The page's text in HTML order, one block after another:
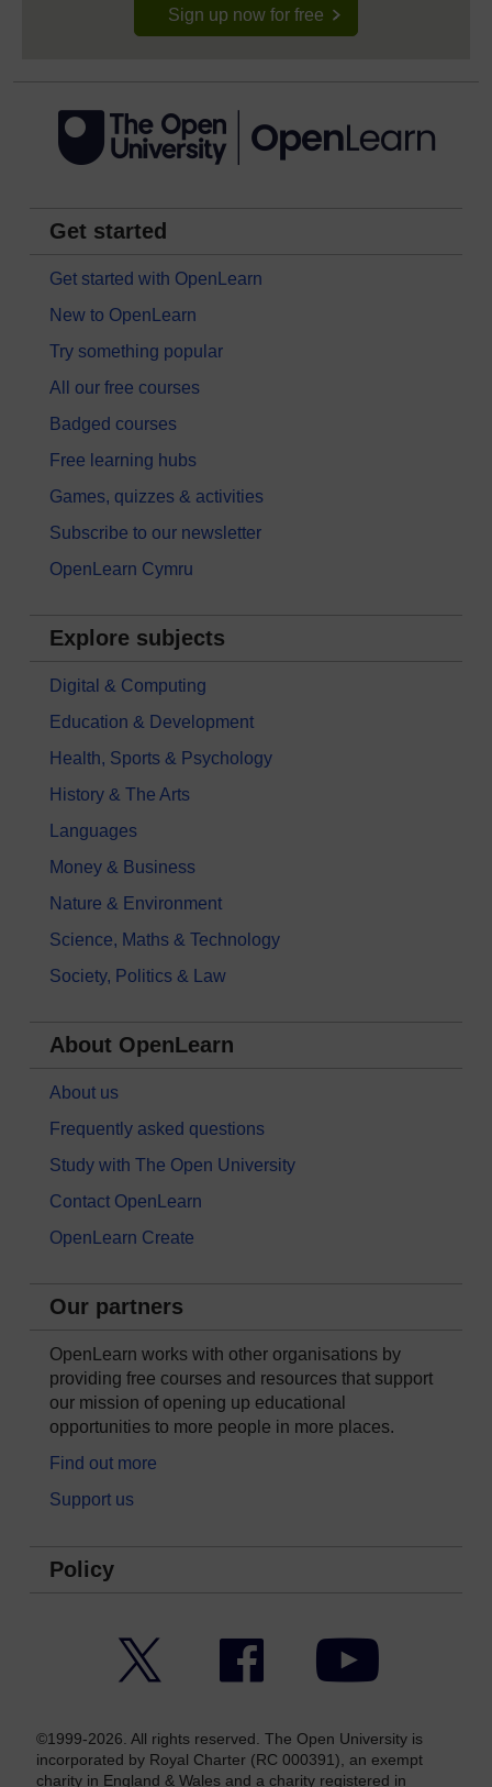
Sign up now for free
Get started
Get started with OpenLearn
New to OpenLearn
Try something popular
All our free courses
Badged courses
Free learning hubs
Games, quizzes & activities
Subscribe to our newsletter
OpenLearn Cymru
Explore subjects
Digital & Computing
Education & Development
Health, Sports & Psychology
History & The Arts
Languages
Money & Business
Nature & Environment
Science, Maths & Technology
Society, Politics & Law
About OpenLearn
About us
Frequently asked questions
Study with The Open University
Contact OpenLearn
OpenLearn Create
Our partners
OpenLearn works with other organisations by
providing free courses and resources that support
our mission of opening up educational
opportunities to more people in more places.
Find out more
Support us
Policy
Facebook YouTube
©1999-2026. All rights reserved. The Open University is
incorporated by Royal Charter (RC 000391), an exempt
charity in England & Wales and a charity registered in